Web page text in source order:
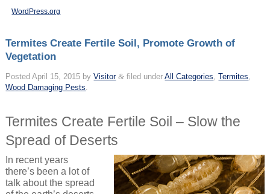
WordPress.org
Termites Create Fertile Soil, Promote Growth of
Vegetation
PostedApril 15, 2015 byVisitor & filed underAll Categories ,Termites
Wood Damaging Pests
Termites Create Fertile Soil – Slow the
Spread of Deserts
In recent years
there’s been a lot of
talk about the spread